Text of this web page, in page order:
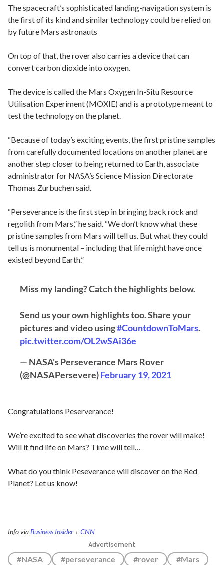
The spacecraft’s sophisticated landing-navigation system is
the first of its kind and similar technology could be relied on
by future Mars astronauts
On top of that, the rover also carries a device that can
convert carbon dioxide into oxygen.
The device is called the Mars Oxygen In-Situ Resource
Utilisation Experiment (MOXIE) and is a prototype meant to
test the technology on the planet.
“Because of today’s exciting events, the first pristine samples
from carefully documented locations on another planet are
another step closer to being returned to Earth, associate
administrator for NASA’s Science Mission Directorate
Thomas Zurbuchen said.
“Perseverance is the first step in bringing back rock and
regolith from Mars,” he said. “We don’t know what these
pristine samples from Mars will tell us. But what they could
tell us is monumental – including that life might have once
existed beyond Earth.”
Miss my landing? Catch the highlights below.
Send us your own highlights too. Share your
pictures and video using#CountdownToMars.
pic.twitter.com/OL2wSAi36e
— NASA's Perseverance Mars Rover
(@NASAPersevere)February 19, 2021
Congratulations Peserverance!
We’re excited to see what discoveries the rover will make!
Will it find life on Mars? Time will tell…
What do you think Peseverance will discover on the Red
Planet? Let us know!
Info viaBusiness Insider+CNN
Advertisement
#NASA #perseverance #rover
#Mars